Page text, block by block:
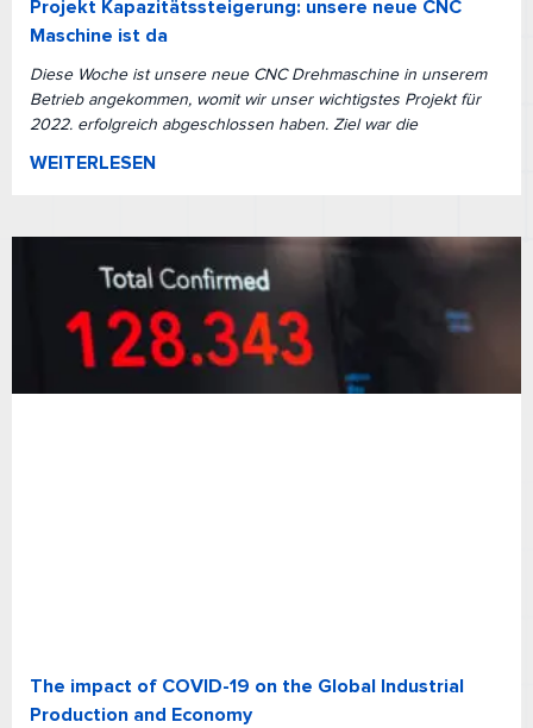
Projekt Kapazitätssteigerung: unsere neue CNC
Maschine ist da
Diese Woche ist unsere neue CNC Drehmaschine in unserem
Betrieb angekommen, womit wir unser wichtigstes Projekt für
2022. erfolgreich abgeschlossen haben. Ziel war die
WEITERLESEN
The impact of COVID-19 on the Global Industrial
Production and Economy